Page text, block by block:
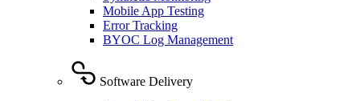
Mobile App Testing
Error Tracking
BYOC Log Management
Software Delivery